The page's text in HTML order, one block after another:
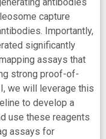
capture
Importantly,
significantly
assays that
strong proof-of-
we will leverage this
to develop a
use these reagents
assays for